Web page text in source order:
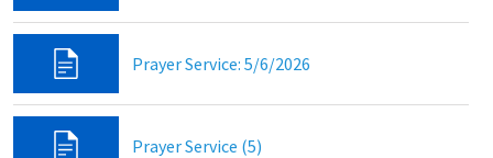
Prayer Service: 5/6/2026
Prayer Service (5)